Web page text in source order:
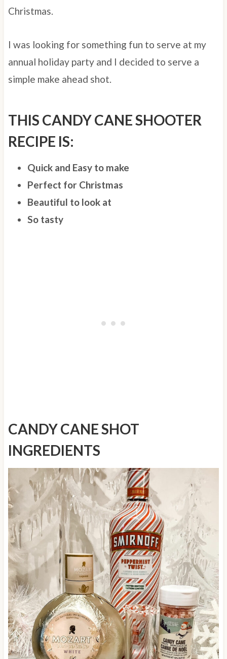
Christmas.
I was looking for something fun to serve at my
annual holiday party and I decided to serve a
simple make ahead shot.
THIS CANDY CANE SHOOTER
RECIPE IS:
Quick and Easy to make
Perfect for Christmas
Beautiful to look at
So tasty
CANDY CANE SHOT
INGREDIENTS